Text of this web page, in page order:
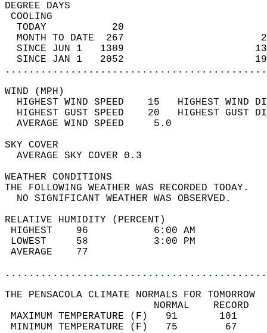
DEGREE
TODAY           20
MONTH TO DATE  267
SINCE JUN 1   1389
SINCE JAN 1   2052
WIND
HIGHEST WIND SPEED    15   HIGHEST
HIGHEST GUST SPEED    20   HIGHEST
AVERAGE WIND
SKY
AVERAGE SKY
WEATHER
THE FOLLOWING WEATHER
NO SIGNIFICANT
RELATIVE HUMIDITY (PERCENT)
HIGHEST    96
LOWEST     58
THE PENSACOLA CLIMATE NORMALS FOR TOMORROW
MAXIMUM TEMPERATURE
MINIMUM TEMPERATURE